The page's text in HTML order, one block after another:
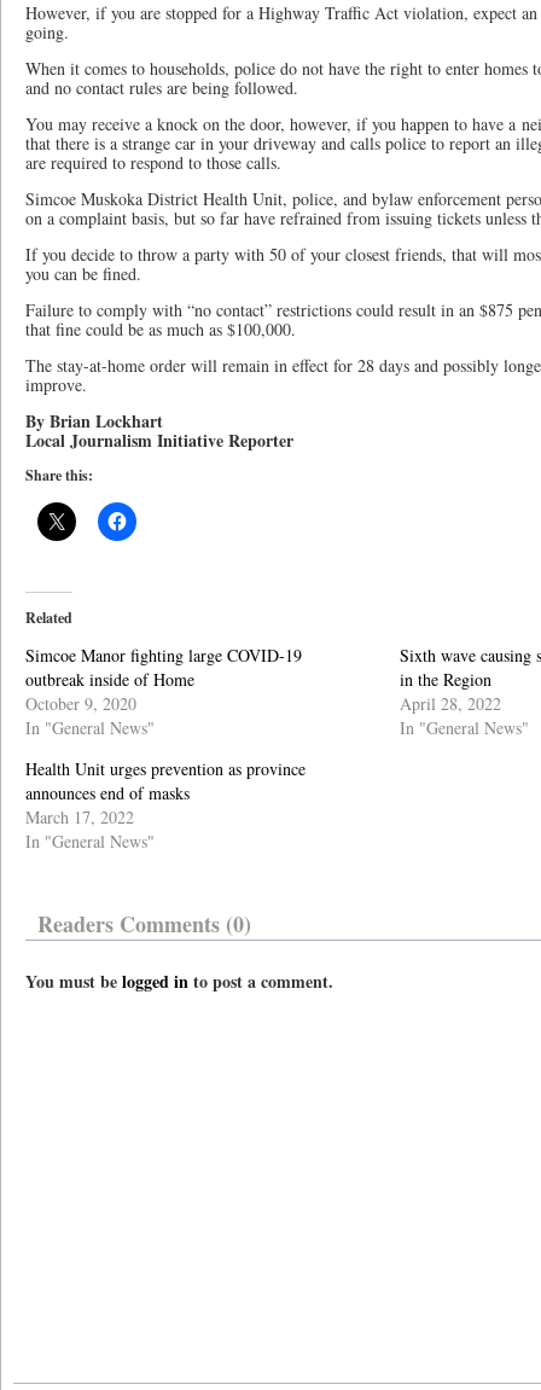
However, if you are stopped for a Highway Traffic Act violation, expect
going.
When it comes to households, police do not have the right to enter homes
and no contact rules are being followed.
You may receive a knock on the door, however, if you happen to have a
that there is a strange car in your driveway and calls police to report an
are required to respond to those calls.
Simcoe Muskoka District Health Unit, police, and bylaw enforcement
on a complaint basis, but so far have refrained from issuing tickets unless
If you decide to throw a party with 50 of your closest friends, that will
you can be fined.
Failure to comply with “no contact” restrictions could result in an $875
that fine could be as much as $100,000.
The stay-at-home order will remain in effect for 28 days and possibly
improve.
By Brian Lockhart
Local Journalism Initiative Reporter
Share this:
Related
Simcoe Manor fighting large COVID-19
outbreak inside of Home
October 9, 2020
In "General News"
Sixth wave causing
in the Region
April 28, 2022
In "General News"
Health Unit urges prevention as province
announces end of masks
March 17, 2022
In "General News"
Readers Comments (0)
You must belogged into post a comment.